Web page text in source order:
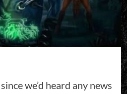
we’d heard any news